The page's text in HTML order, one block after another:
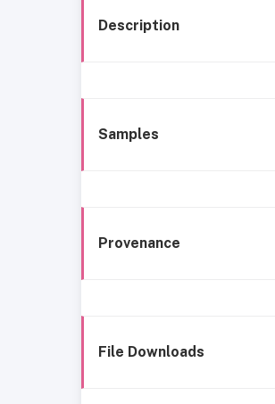
Description
Samples
Provenance
File Downloads